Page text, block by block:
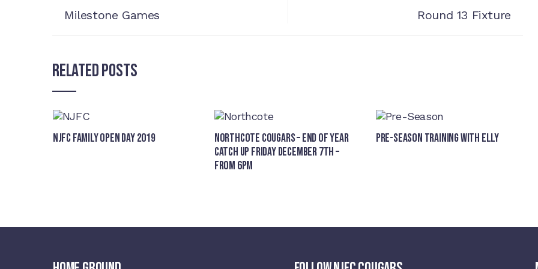
Milestone Games Round 13 Fixture
Related Posts
NJFC Family Open Day 2019
Northcote Cougars – End of Year
Catch Up Friday December 7th –
from 6pm
Pre-Season Training With Elly